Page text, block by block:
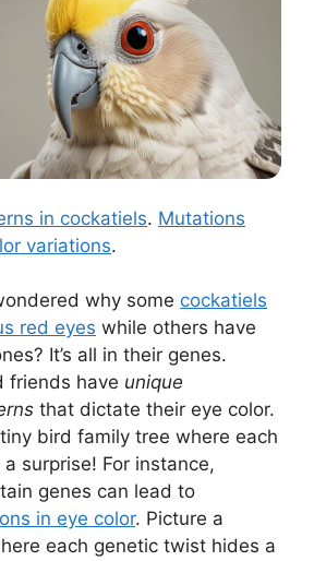
in cockatiels. Mutations
variations.
why some cockatiels
red eyes while others have
It’s all in their genes.
friends have unique
that dictate their eye color.
bird family tree where each
surprise! For instance,
genes can lead to
in eye color. Picture a
each genetic twist hides a